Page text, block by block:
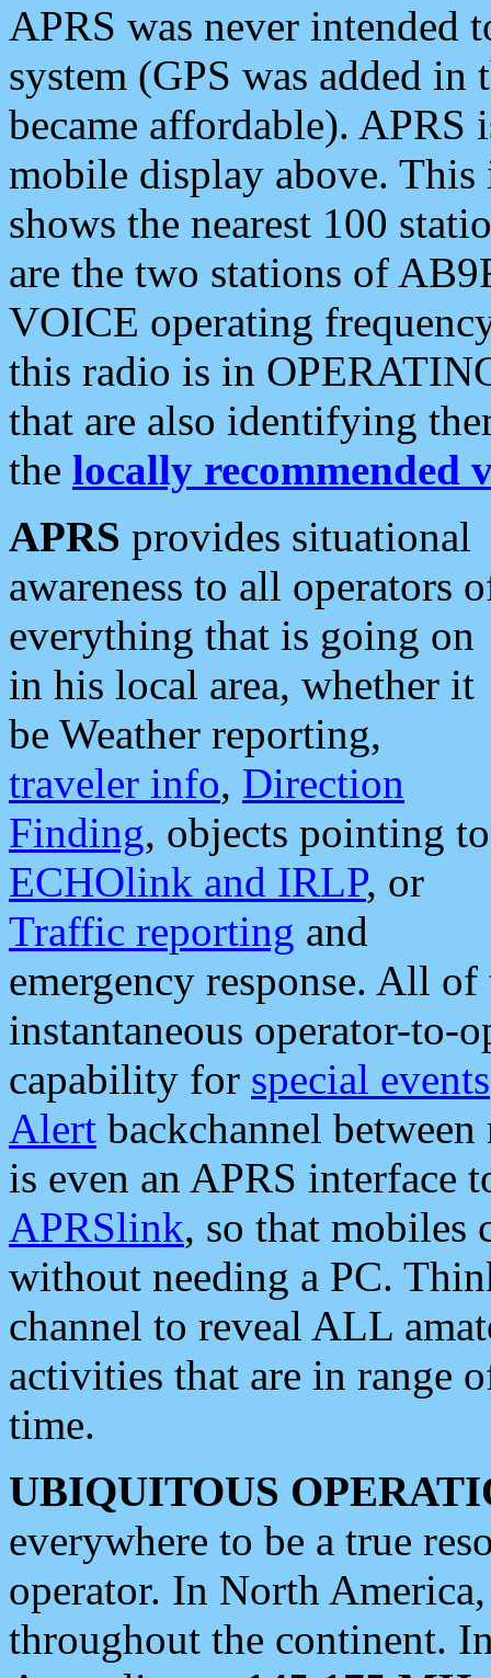
APRS was never intended
system (GPS was added
became affordable). APRS
mobile display above.
shows the nearest 100
are the two stations of
VOICE operating
this radio is in
that are also identifying
the locally recommended
APRS provides situational
awareness to all operators
everything that is going on
in his local area, whether it
be Weather reporting,
traveler info, Direction
Finding, objects pointing to
ECHOlink and IRLP, or
Traffic reporting and
emergency response. All
instantaneous operator-to-
capability for special events
Alert backchannel
is even an APRS interface
APRSlink, so that mobiles
without needing a PC.
channel to reveal ALL
activities that are in range
time.
UBIQUITOUS
everywhere to be a true
operator. In North
throughout the continent.